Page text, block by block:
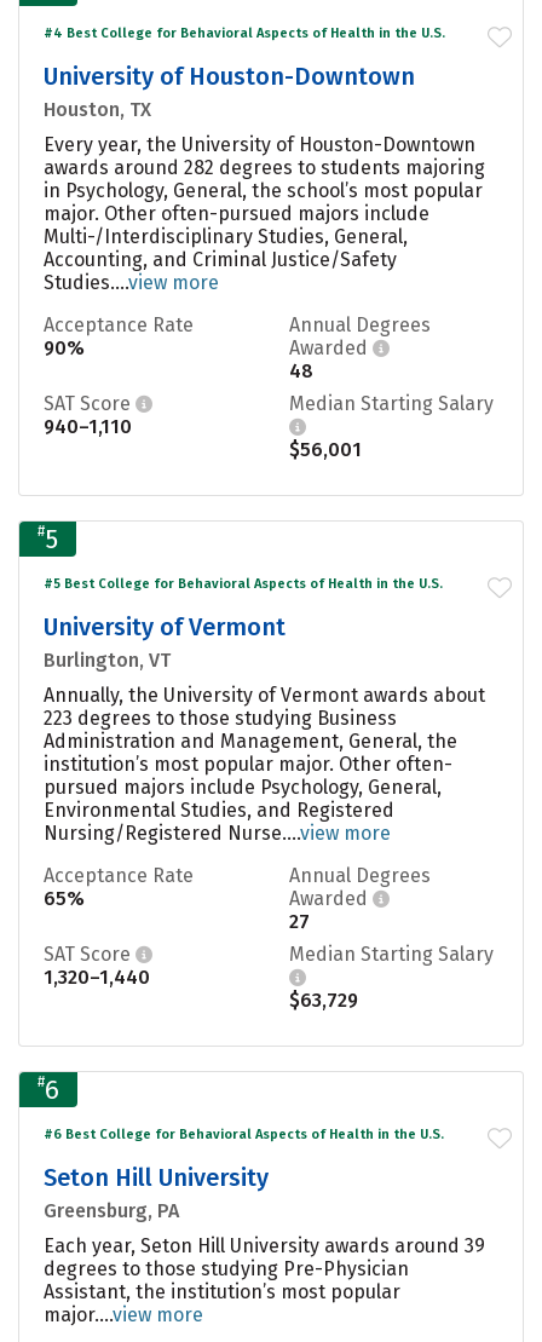
#4 Best College for Behavioral Aspects of Health in the U.S.
University of Houston-Downtown
Houston, TX
Every year, the University of Houston-Downtown
awards around 282 degrees to students majoring
in Psychology, General, the school’s most popular
major. Other often-pursued majors include
Multi-/Interdisciplinary Studies, General,
Accounting, and Criminal Justice/Safety
Studies....view more
Acceptance Rate
90%
Annual Degrees
Awarded
48
SAT Score
940–1,110
Median Starting Salary
$56,001
#5
#5 Best College for Behavioral Aspects of Health in the U.S.
University of Vermont
Burlington, VT
Annually, the University of Vermont awards about
223 degrees to those studying Business
Administration and Management, General, the
institution’s most popular major. Other often-
pursued majors include Psychology, General,
Environmental Studies, and Registered
Nursing/Registered Nurse....view more
Acceptance Rate
65%
Annual Degrees
Awarded
27
SAT Score
1,320–1,440
Median Starting Salary
$63,729
#6
#6 Best College for Behavioral Aspects of Health in the U.S.
Seton Hill University
Greensburg, PA
Each year, Seton Hill University awards around 39
degrees to those studying Pre-Physician
Assistant, the institution’s most popular
major....view more